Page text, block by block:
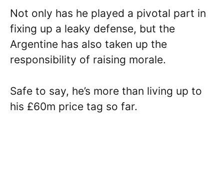
Not only has he played a pivotal part in
fixing up a leaky defense, but the
Argentine has also taken up the
responsibility of raising morale.
Safe to say, he’s more than living up to
his £60m price tag so far.